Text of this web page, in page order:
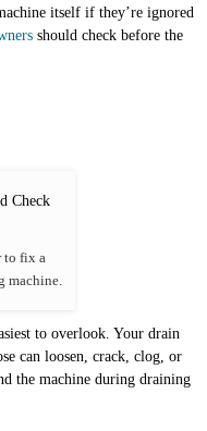
itself if they’re ignored
should check before the
to fix a
machine.
to overlook. Your drain
can loosen, crack, clog, or
the machine during draining